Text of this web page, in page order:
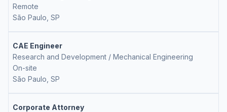
Remote
São Paulo, SP
CAE Engineer
Research and Development / Mechanical Engineering
On-site
São Paulo, SP
Corporate Attorney